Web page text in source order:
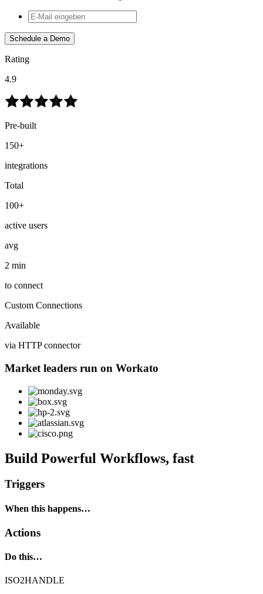
Schedule a Demo
Rating
4.9
Pre-built
150+
integrations
Total
100+
active users
avg
2 min
to connect
Custom Connections
Available
via HTTP connector
Market leaders run on Workato
Build Powerful Workflows, fast
Triggers
When this happens…
Actions
Do this…
ISO2HANDLE